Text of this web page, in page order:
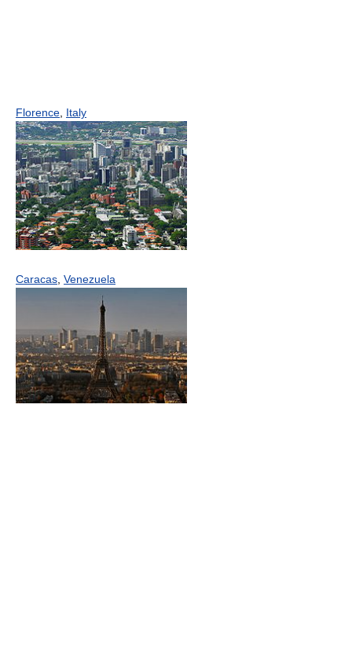
Florence, Italy
Caracas Venezuela